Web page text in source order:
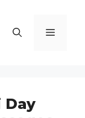
Menu
Day